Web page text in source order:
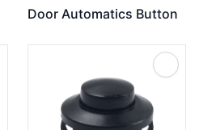
Door Automatics Button